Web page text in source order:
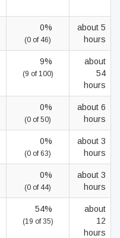
0%
(0 of 46)
about 5
hours
9%
(9 of 100)
about
54
hours
0%
(0 of 50)
about 6
hours
0%
(0 of 63)
about 3
hours
0%
(0 of 44)
about 3
hours
54%
(19 of 35)
about
12
hours